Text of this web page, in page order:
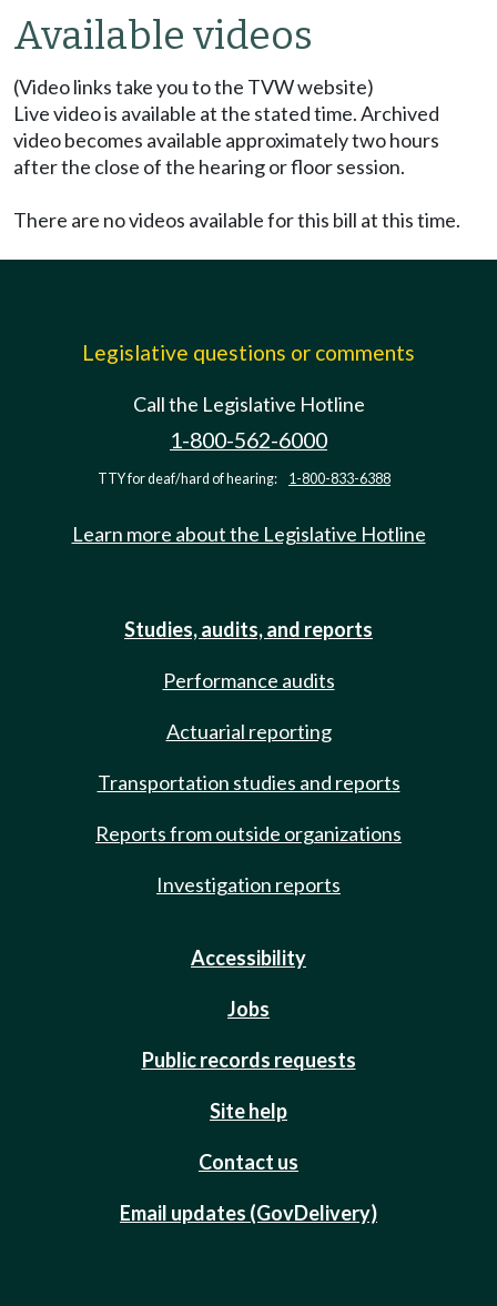
Available videos
(Video links take you to the TVW website)
Live video is available at the stated time. Archived
video becomes available approximately two hours
after the close of the hearing or floor session.
There are no videos available for this bill at this time.
Legislative questions or comments
Call the Legislative Hotline
1-800-562-6000
TTY for deaf/hard of hearing: 1-800-833-6388
Learn more about the Legislative Hotline
Studies, audits, and reports
Performance audits
Actuarial reporting
Transportation studies and reports
Reports from outside organizations
Investigation reports
Accessibility
Jobs
Public records requests
Site help
Contact us
Email updates (GovDelivery)